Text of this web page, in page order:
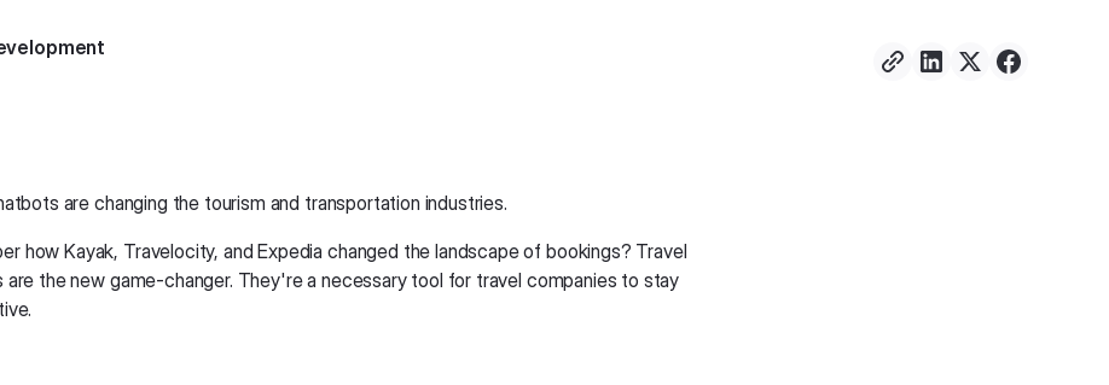
are changing the tourism and transportation industries.
how Kayak, Travelocity, and Expedia changed the landscape of bookings? Travel
the new game-changer. They're a necessary tool for travel companies to stay